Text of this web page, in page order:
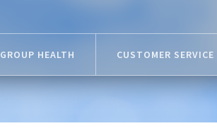
GROUP HEALTH CUSTOMER SERVICE